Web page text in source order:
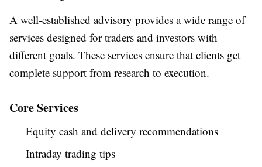
A well-established advisory provides a wide range of
services designed for traders and investors with
different goals. These services ensure that clients get
complete support from research to execution.
Core Services
Equity cash and delivery recommendations
Intraday trading tips